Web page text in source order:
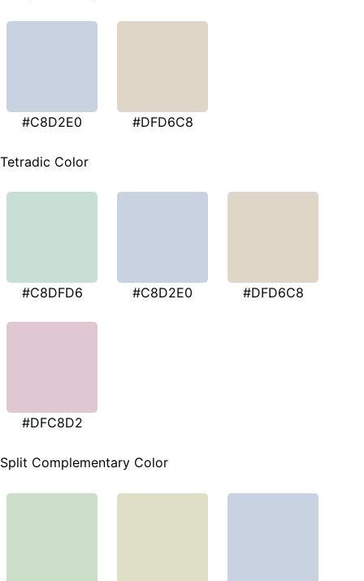
#C8D2E0 #DFD6C8
Tetradic Color
#C8DFD6 #C8D2E0 #DFD6C8
#DFC8D2
Split Complementary Color